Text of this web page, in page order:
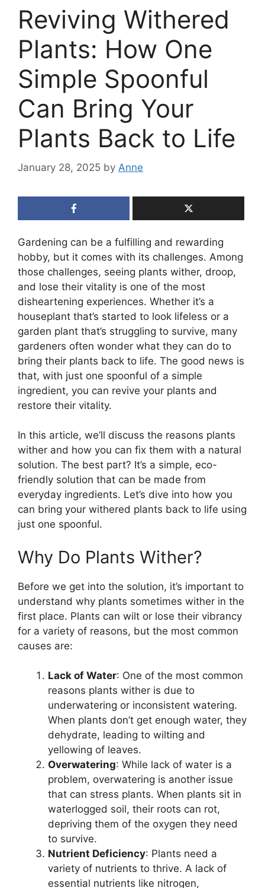
Reviving Withered
Plants: How One
Simple Spoonful
Can Bring Your
Plants Back to Life
January 28, 2025 by Anne
Gardening can be a fulfilling and rewarding
hobby, but it comes with its challenges. Among
those challenges, seeing plants wither, droop,
and lose their vitality is one of the most
disheartening experiences. Whether it’s a
houseplant that’s started to look lifeless or a
garden plant that’s struggling to survive, many
gardeners often wonder what they can do to
bring their plants back to life. The good news is
that, with just one spoonful of a simple
ingredient, you can revive your plants and
restore their vitality.
In this article, we’ll discuss the reasons plants
wither and how you can fix them with a natural
solution. The best part? It’s a simple, eco-
friendly solution that can be made from
everyday ingredients. Let’s dive into how you
can bring your withered plants back to life using
just one spoonful.
Why Do Plants Wither?
Before we get into the solution, it’s important to
understand why plants sometimes wither in the
first place. Plants can wilt or lose their vibrancy
for a variety of reasons, but the most common
causes are:
Lack of Water: One of the most common
reasons plants wither is due to
underwatering or inconsistent watering.
When plants don’t get enough water, they
dehydrate, leading to wilting and
yellowing of leaves.
Overwatering: While lack of water is a
problem, overwatering is another issue
that can stress plants. When plants sit in
waterlogged soil, their roots can rot,
depriving them of the oxygen they need
to survive.
Nutrient Deficiency: Plants need a
variety of nutrients to thrive. A lack of
essential nutrients like nitrogen,